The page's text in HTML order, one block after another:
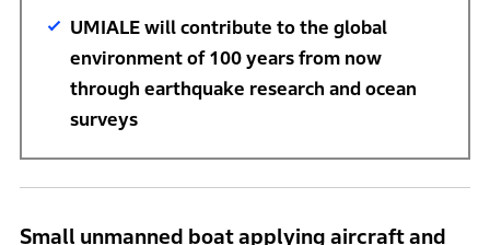
UMIALE will contribute to the global
environment of 100 years from now
through earthquake research and ocean
surveys
Small unmanned boat applying aircraft and